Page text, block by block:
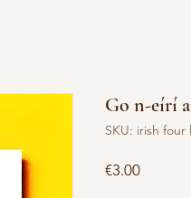
Go n-eírí
SKU: irish four
€3.00Price